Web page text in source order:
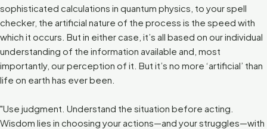
sophisticated calculations in quantum physics, to your spell
checker, the artificial nature of the process is the speed with
which it occurs. But in either case, it’s all based on our individual
understanding of the information available and, most
importantly, our perception of it. But it’s no more ‘artificial’ than
life on earth has ever been.
"Use judgment. Understand the situation before acting.
Wisdom lies in choosing your actions—and your struggles—with